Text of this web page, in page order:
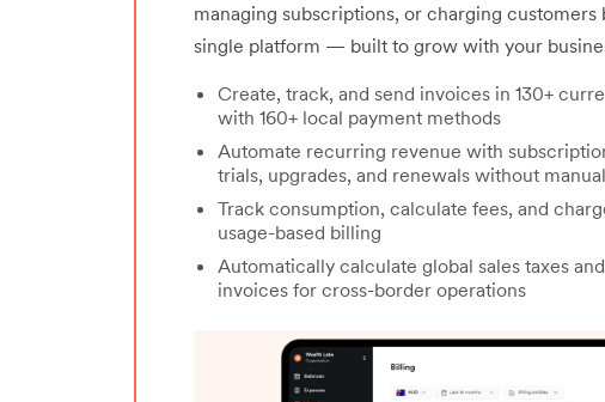
managing subscriptions, or charging customers
single platform — built to grow with your
Create, track, and send invoices in 130+
with 160+ local payment methods
Automate recurring revenue with
trials, upgrades, and renewals without
Track consumption, calculate fees, and
usage-based billing
Automatically calculate global sales taxes
invoices for cross-border operations